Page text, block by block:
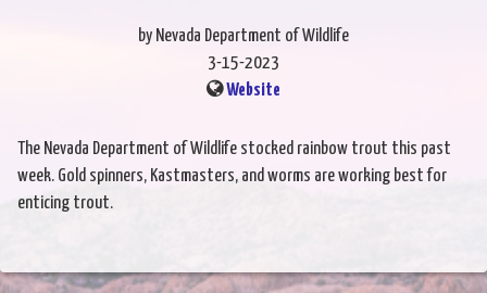
by Nevada Department of Wildlife
3-15-2023
Website
The Nevada Department of Wildlife stocked rainbow trout this past
week. Gold spinners, Kastmasters, and worms are working best for
enticing trout.